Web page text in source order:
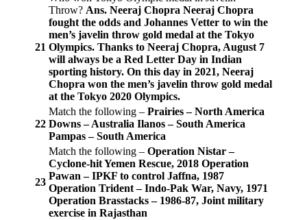
21
Throw? Ans. Neeraj Chopra Neeraj Chopra
fought the odds and Johannes Vetter to win the
men’s javelin throw gold medal at the Tokyo
Olympics. Thanks to Neeraj Chopra, August 7
will always be a Red Letter Day in Indian
sporting history. On this day in 2021, Neeraj
Chopra won the men’s javelin throw gold medal
at the Tokyo 2020 Olympics.
22
Match the following – Prairies – North America
Downs – Australia Ilanos – South America
Pampas – South America
23
Match the following – Operation Nistar –
Cyclone-hit Yemen Rescue, 2018 Operation
Pawan – IPKF to control Jaffna, 1987
Operation Trident – Indo-Pak War, Navy, 1971
Operation Brasstacks – 1986-87, Joint military
exercise in Rajasthan